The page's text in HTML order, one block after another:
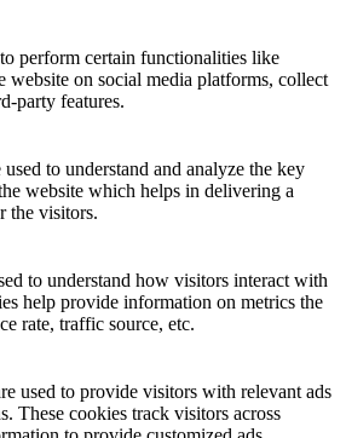
perform certain functionalities like
website on social media platforms, collect
party features.
to understand and analyze the key
website which helps in delivering a
the visitors.
to understand how visitors interact with
help provide information on metrics the
rate, traffic source, etc.
used to provide visitors with relevant ads
These cookies track visitors across